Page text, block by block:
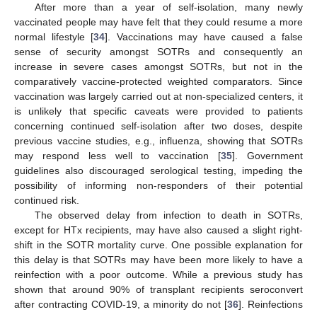
After more than a year of self-isolation, many newly
vaccinated people may have felt that they could resume a more
normal lifestyle [34]. Vaccinations may have caused a false
sense of security amongst SOTRs and consequently an
increase in severe cases amongst SOTRs, but not in the
comparatively vaccine-protected weighted comparators. Since
vaccination was largely carried out at non-specialized centers, it
is unlikely that specific caveats were provided to patients
concerning continued self-isolation after two doses, despite
previous vaccine studies, e.g., influenza, showing that SOTRs
may respond less well to vaccination [35]. Government
guidelines also discouraged serological testing, impeding the
possibility of informing non-responders of their potential
continued risk.
The observed delay from infection to death in SOTRs,
except for HTx recipients, may have also caused a slight right-
shift in the SOTR mortality curve. One possible explanation for
this delay is that SOTRs may have been more likely to have a
reinfection with a poor outcome. While a previous study has
shown that around 90% of transplant recipients seroconvert
after contracting COVID-19, a minority do not [36]. Reinfections